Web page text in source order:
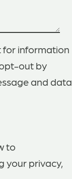
for information
out by
and data
to
your privacy,